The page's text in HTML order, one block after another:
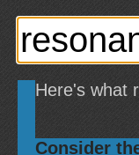
Here's what
Consider